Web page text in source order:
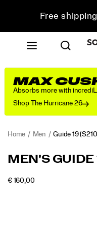
Free
Free
Get 10%
MAX
Absorbs more with
Shop The Hurricane 26
Home Men Guide 19
<p>Engineered
maximum
cushioning
https://
MEN'S GUIDE
€ 160,00INSTOCK